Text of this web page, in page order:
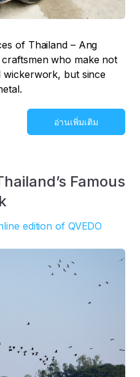
of Thailand – Ang
who make not
but since
อ่านเพิ่มเติม
Famous
edition of QVEDO